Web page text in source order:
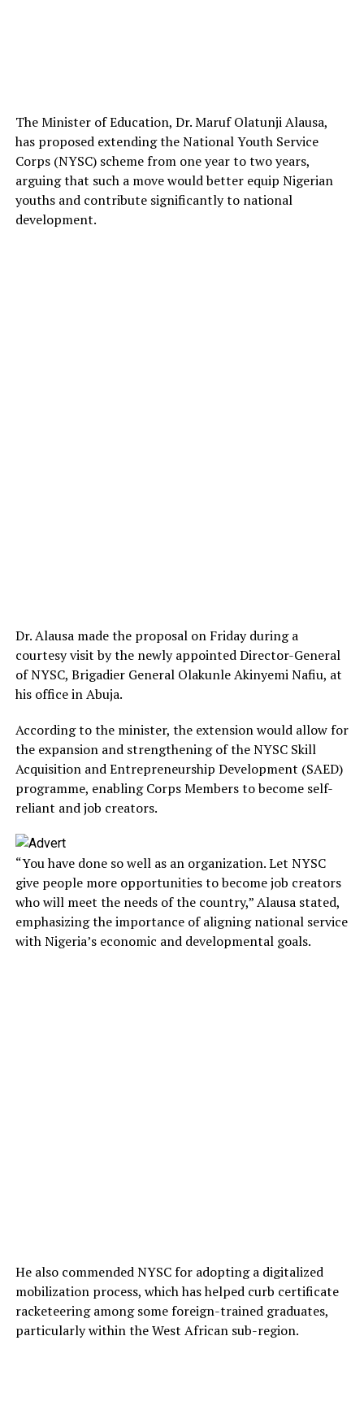
The Minister of Education, Dr. Maruf Olatunji Alausa,
has proposed extending the National Youth Service
Corps (NYSC) scheme from one year to two years,
arguing that such a move would better equip Nigerian
youths and contribute significantly to national
development.
Dr. Alausa made the proposal on Friday during a
courtesy visit by the newly appointed Director-General
of NYSC, Brigadier General Olakunle Akinyemi Nafiu, at
his office in Abuja.
According to the minister, the extension would allow for
the expansion and strengthening of the NYSC Skill
Acquisition and Entrepreneurship Development (SAED)
programme, enabling Corps Members to become self-
reliant and job creators.
“You have done so well as an organization. Let NYSC
give people more opportunities to become job creators
who will meet the needs of the country,” Alausa stated,
emphasizing the importance of aligning national service
with Nigeria’s economic and developmental goals.
He also commended NYSC for adopting a digitalized
mobilization process, which has helped curb certificate
racketeering among some foreign-trained graduates,
particularly within the West African sub-region.